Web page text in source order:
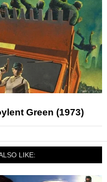
Green (1973)
LIKE: